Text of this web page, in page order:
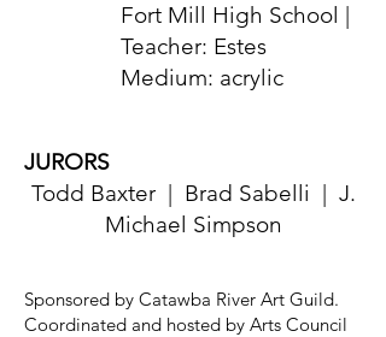
Fort Mill High School |
Teacher: Estes
Medium: acrylic
JURORS
Todd Baxter | Brad Sabelli | J.
Michael Simpson
Sponsored by Catawba River Art Guild.
Coordinated and hosted by Arts Council